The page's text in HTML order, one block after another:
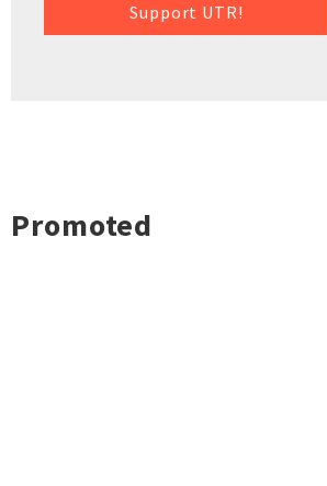
Support UTR!
Promoted